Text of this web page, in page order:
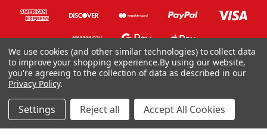
ONE EYED JACQUES, 3104 WEST CARY STREET, RICHMOND VA 23221, US
804-359-5163
CONTACT@ONEEYEDJACQUES.COM
We use cookies (and other similar technologies) to collect data
to improve your shopping experience.By using our website,
you're agreeing to the collection of data as described in our
Privacy Policy.
Settings Reject all Accept All Cookies